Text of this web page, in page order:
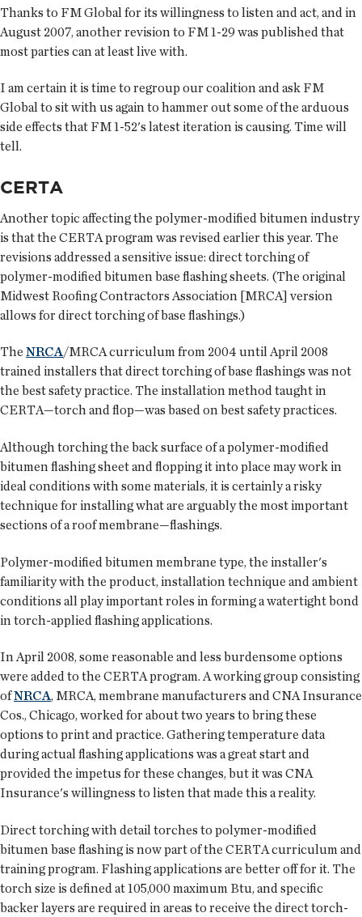
Thanks to FM Global for its willingness to listen and act, and in
August 2007, another revision to FM 1-29 was published that
most parties can at least live with.
I am certain it is time to regroup our coalition and ask FM
Global to sit with us again to hammer out some of the arduous
side effects that FM 1-52's latest iteration is causing. Time will
tell.
CERTA
Another topic affecting the polymer-modified bitumen industry
is that the CERTA program was revised earlier this year. The
revisions addressed a sensitive issue: direct torching of
polymer-modified bitumen base flashing sheets. (The original
Midwest Roofing Contractors Association [MRCA] version
allows for direct torching of base flashings.)
The NRCA/MRCA curriculum from 2004 until April 2008
trained installers that direct torching of base flashings was not
the best safety practice. The installation method taught in
CERTA—torch and flop—was based on best safety practices.
Although torching the back surface of a polymer-modified
bitumen flashing sheet and flopping it into place may work in
ideal conditions with some materials, it is certainly a risky
technique for installing what are arguably the most important
sections of a roof membrane—flashings.
Polymer-modified bitumen membrane type, the installer's
familiarity with the product, installation technique and ambient
conditions all play important roles in forming a watertight bond
in torch-applied flashing applications.
In April 2008, some reasonable and less burdensome options
were added to the CERTA program. A working group consisting
ofNRCA, MRCA, membrane manufacturers and CNA Insurance
Cos., Chicago, worked for about two years to bring these
options to print and practice. Gathering temperature data
during actual flashing applications was a great start and
provided the impetus for these changes, but it was CNA
Insurance's willingness to listen that made this a reality.
Direct torching with detail torches to polymer-modified
bitumen base flashing is now part of the CERTA curriculum and
training program. Flashing applications are better off for it. The
torch size is defined at 105,000 maximum Btu, and specific
backer layers are required in areas to receive the direct torch-